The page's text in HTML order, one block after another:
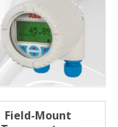
Field-Mount